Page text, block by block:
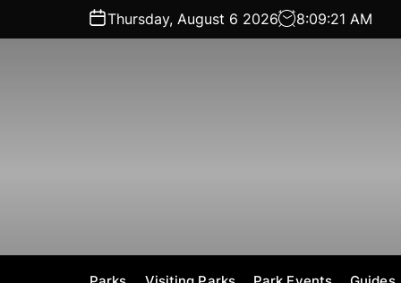
n
Thursday, August 6 2026 8:09:22 AM